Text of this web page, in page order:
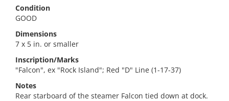
Condition
GOOD
Dimensions
7 x 5 in. or smaller
Inscription/Marks
"Falcon", ex "Rock Island"; Red "D" Line (1-17-37)
Notes
Rear starboard of the steamer Falcon tied down at dock.